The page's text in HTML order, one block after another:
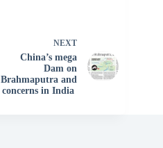
NEXT
China’s mega
Dam on
Brahmaputra and
concerns in India